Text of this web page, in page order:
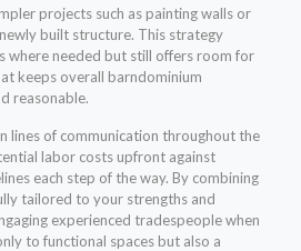
projects such as painting walls or
built structure. This strategy
where needed but still offers room for
keeps overall barndominium
reasonable.
lines of communication throughout the
labor costs upfront against
each step of the way. By combining
tailored to your strengths and
experienced tradespeople when
to functional spaces but also a